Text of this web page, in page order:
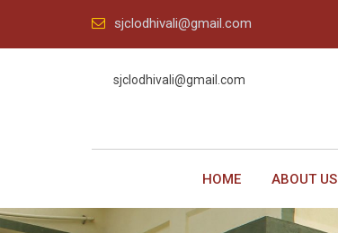
sjclodhivali@gmail.com
sjclodhivali@gmail.com
HOME ABOUT US